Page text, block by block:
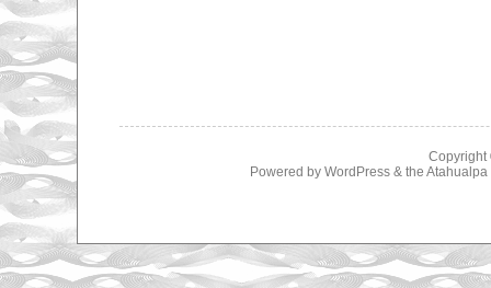
Copyright
Powered by WordPress& the Atahualpa